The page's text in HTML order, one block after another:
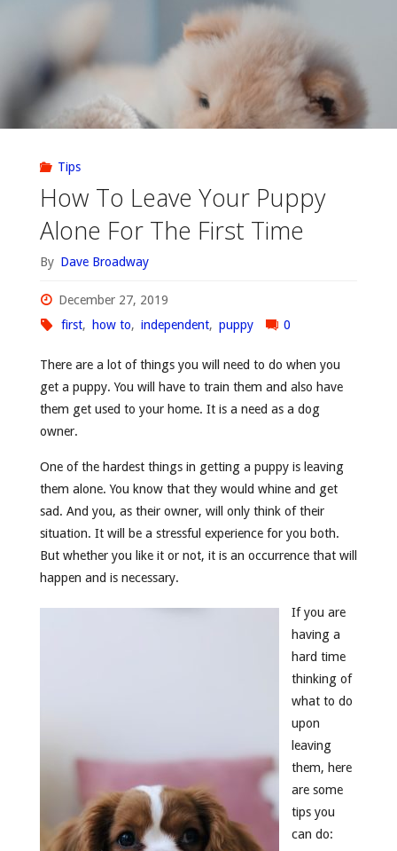
Tips
How To Leave Your Puppy
Alone For The First Time
By Dave Broadway
December 27, 2019
first, how to, independent, puppy 0
There are a lot of things you will need to do when you
get a puppy. You will have to train them and also have
them get used to your home. It is a need as a dog
owner.
One of the hardest things in getting a puppy is leaving
them alone. You know that they would whine and get
sad. And you, as their owner, will only think of their
situation. It will be a stressful experience for you both.
But whether you like it or not, it is an occurrence that will
happen and is necessary.
If you are
having a
hard time
thinking of
what to do
upon
leaving
them, here
are some
tips you
can do: